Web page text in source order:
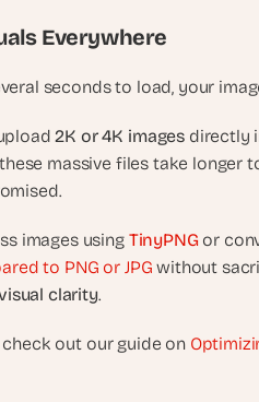
Everywhere
seconds to load, your
2K or 4K images directly
massive files take longer
images using TinyPNG or
to PNG or JPG without
clarity.
out our guide on
t
h
s
m
a
t
t
w